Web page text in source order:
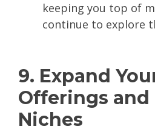
keeping you top of
continue to explore
9. Expand
Offerings and
Niches